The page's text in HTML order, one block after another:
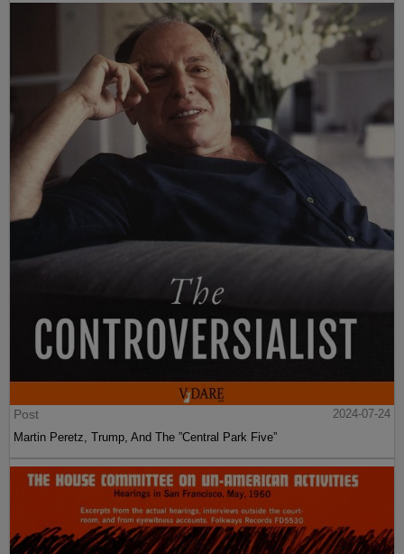
Post
2024-07-24
Martin Peretz, Trump, And The ”Central Park Five”